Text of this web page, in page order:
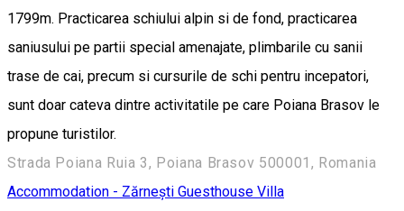
1799m. Practicarea schiului alpin si de fond, practicarea
saniusului pe partii special amenajate, plimbarile cu sanii
trase de cai, precum si cursurile de schi pentru incepatori,
sunt doar cateva dintre activitatile pe care Poiana Brasov le
propune turistilor.
Strada Poiana Ruia 3, Poiana Brasov 500001, Romania
Accommodation - Zărnești Guesthouse Villa